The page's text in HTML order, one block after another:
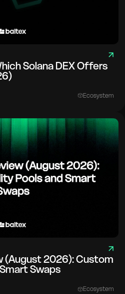
Solana DEX Offers
Ecosystem
(August 2026): Custom
Swaps
Ecosystem